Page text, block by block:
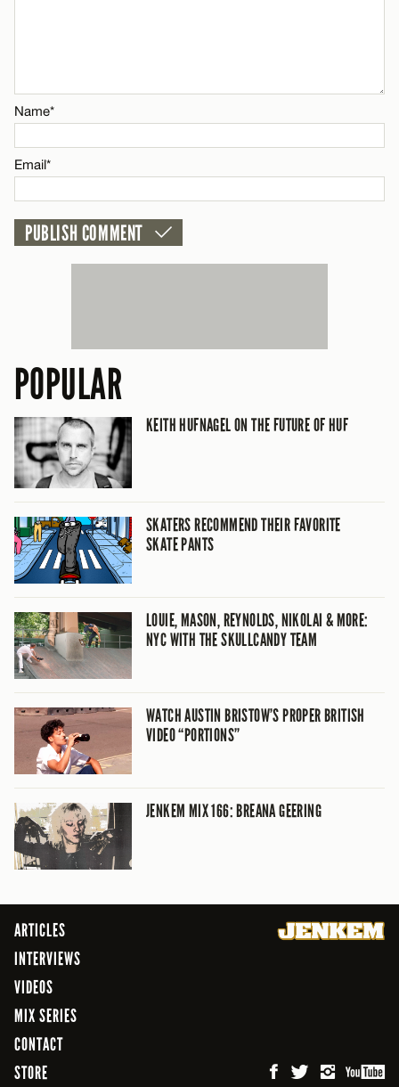
Name*
Email*
Name*
Email*
POPULAR
KEITH HUFNAGEL ON THE FUTURE OF HUF
SKATERS RECOMMEND THEIR FAVORITE
SKATE PANTS
LOUIE, MASON, REYNOLDS, NIKOLAI & MORE:
NYC WITH THE SKULLCANDY TEAM
WATCH AUSTIN BRISTOW’S PROPER BRITISH
VIDEO “PORTIONS”
JENKEM MIX 166: BREANA GEERING
ARTICLES
INTERVIEWS
VIDEOS
MIX SERIES
CONTACT
STORE